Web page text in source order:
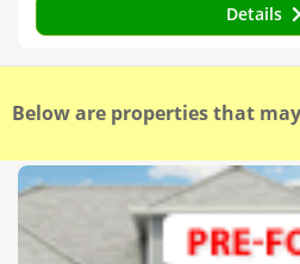
Details
Below are properties that